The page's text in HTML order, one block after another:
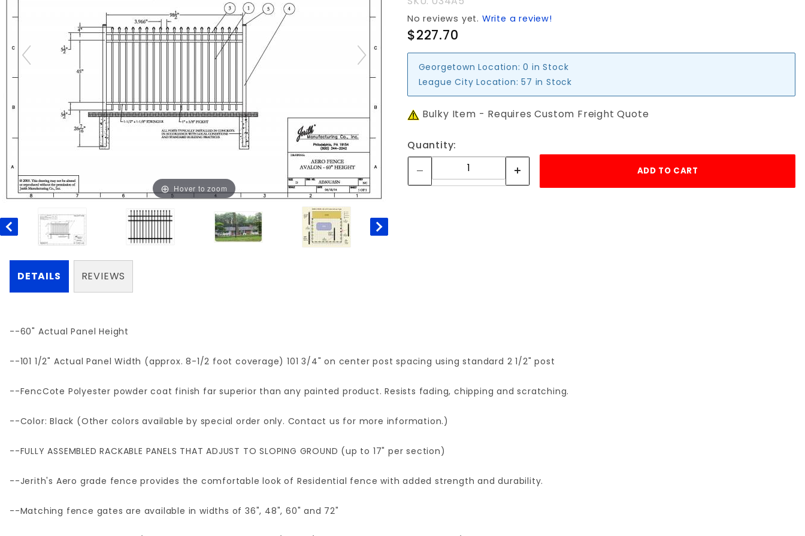
Hover to zoom
PANEL
No reviews yet. Write a review!
$227.70
Georgetown Location: 0 in Stock
League City Location: 57 in Stock
Bulky Item - Requires Custom Freight Quote
Quantity:
DETAILS
--60" Actual Panel Height
--101 1/2" Actual Panel Width (approx. 8-1/2 foot coverage) 101 3/4" on center post spacing using standard 2 1/2" post
--FencCote Polyester powder coat finish far superior than any painted product. Resists fading, chipping and scratching.
--Color: Black (Other colors available by special order only. Contact us for more information.)
--FULLY ASSEMBLED RACKABLE PANELS THAT ADJUST TO SLOPING GROUND (up to 17" per section)
--Jerith's Aero grade fence provides the comfortable look of Residential fence with added strength and durability.
--Matching fence gates are available in widths of 36", 48", 60" and 72"
REVIEWS